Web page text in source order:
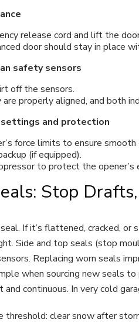
release cord and lift the
door should stay in place
safety sensors
off the sensors.
are properly aligned, and both
and protection
force limits to ensure smooth
(if equipped).
to protect the opener’s
Stop
If it’s flattened, cracked, or
Side and top seals (stop
Replacing worn seals
when sourcing new seals
continuous. In very cold
threshold: clear snow after